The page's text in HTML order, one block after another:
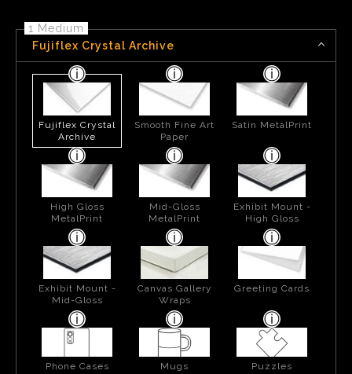
1 Medium
Fujiflex Crystal Archive
Fujiflex Crystal
Archive
Smooth Fine Art
Paper
Satin MetalPrint
High Gloss
MetalPrint
Mid-Gloss
MetalPrint
Exhibit Mount -
High Gloss
Exhibit Mount -
Mid-Gloss
Canvas Gallery
Wraps
Greeting Cards
Phone Cases Mugs Puzzles